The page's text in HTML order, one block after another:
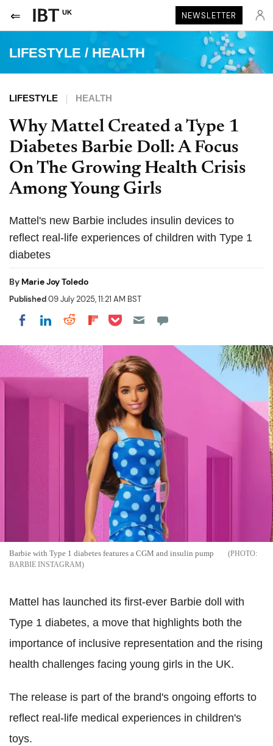
UK NEWSLETTER
LIFESTYLE / HEALTH
LIFESTYLE HEALTH
Why Mattel Created a Type 1
Diabetes Barbie Doll: A Focus
On The Growing Health Crisis
Among Young Girls
Mattel's new Barbie includes insulin devices to
reflect real-life experiences of children with Type 1
diabetes
By Marie Joy Toledo
Published09 July 2025, 11:21 AM BST
Share on Facebook
Share on LinkedIn
Share on Reddit
Share on Flipboard
Share on Pocket
Barbie with Type 1 diabetes features a CGM and insulin pump
BARBIE INSTAGRAM
Mattel has launched its first-ever Barbie doll with
Type 1 diabetes, a move that highlights both the
importance of inclusive representation and the rising
health challenges facing young girls in the UK.
The release is part of the brand's ongoing efforts to
reflect real-life medical experiences in children's
toys.